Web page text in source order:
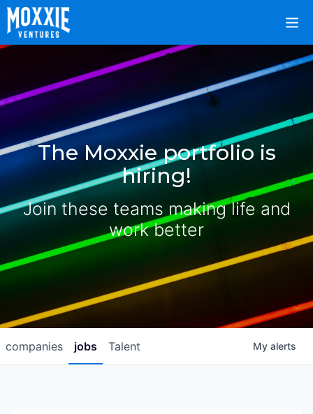
The Moxxie portfolio is
hiring!
Join these teams making life and
work better
jobs
companies Talent My alerts